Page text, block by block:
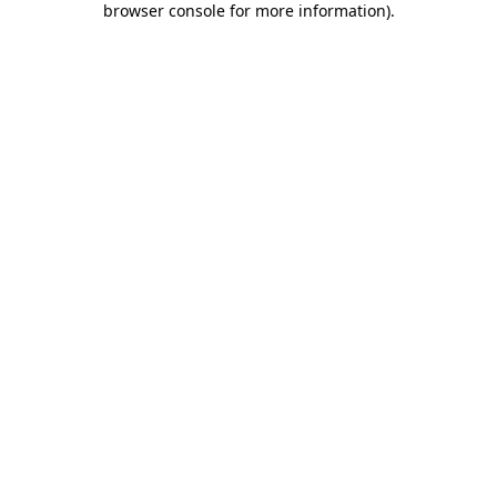
browser console for more information).